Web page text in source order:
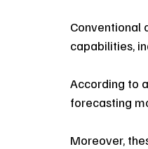
Conventional
capabilities,
According to
forecasting
Moreover,